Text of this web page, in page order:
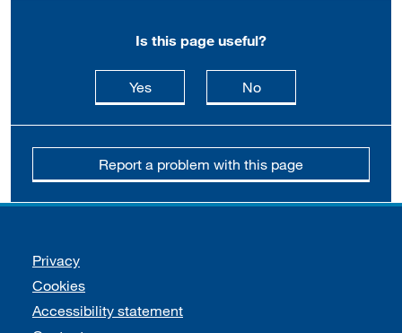
Is this page useful?
Yesthis page is useful
Nothis page is not
Report a problem with this page
Support links
Privacy
Cookies
Accessibility statement